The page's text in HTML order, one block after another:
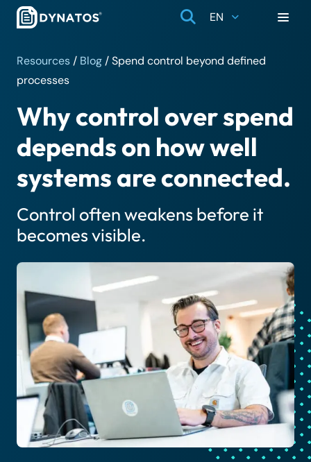
EN
Resources / Blog /Spend control beyond defined
processes
Why control over spend
depends on how well
systems are connected.
Control often weakens before it
becomes visible.